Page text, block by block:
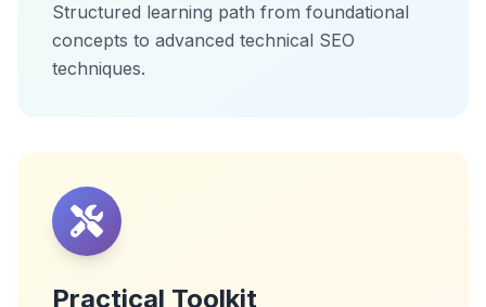
Structured learning path from foundational
concepts to advanced technical SEO
techniques.
Practical Toolkit